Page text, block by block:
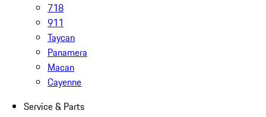
718
911
Taycan
Panamera
Macan
Cayenne
Service & Parts